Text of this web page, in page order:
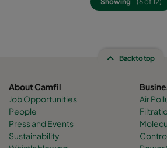
Back to top
About Camfil
Job Opportunities
People
Press and Events
Sustainability
Air